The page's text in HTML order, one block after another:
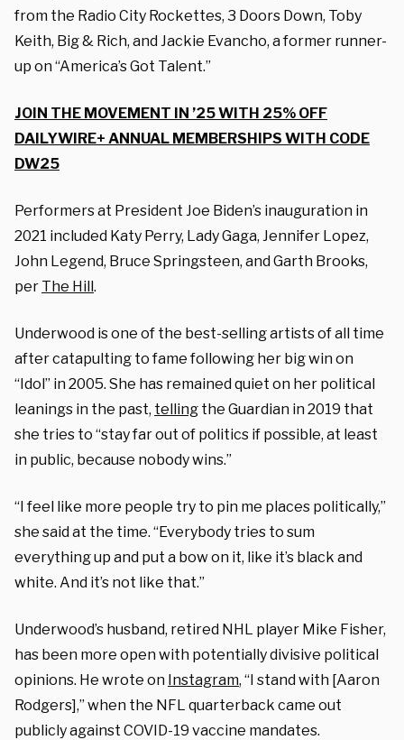
from the Radio City Rockettes, 3 Doors Down, Toby
Keith, Big & Rich, and Jackie Evancho, a former runner-
up on “America’s Got Talent.”
JOIN THE MOVEMENT IN ’25 WITH 25% OFF
DAILYWIRE+ ANNUAL MEMBERSHIPS WITH CODE
DW25
Performers at President Joe Biden’s inauguration in
2021 included Katy Perry, Lady Gaga, Jennifer Lopez,
John Legend, Bruce Springsteen, and Garth Brooks,
per The Hill.
Underwood is one of the best-selling artists of all time
after catapulting to fame following her big win on
“Idol” in 2005. She has remained quiet on her political
leanings in the past, telling the Guardian in 2019 that
she tries to “stay far out of politics if possible, at least
in public, because nobody wins.”
“I feel like more people try to pin me places politically,”
she said at the time. “Everybody tries to sum
everything up and put a bow on it, like it’s black and
white. And it’s not like that.”
Underwood’s husband, retired NHL player Mike Fisher,
has been more open with potentially divisive political
opinions. He wrote on Instagram, “I stand with [Aaron
Rodgers],” when the NFL quarterback came out
publicly against COVID-19 vaccine mandates.